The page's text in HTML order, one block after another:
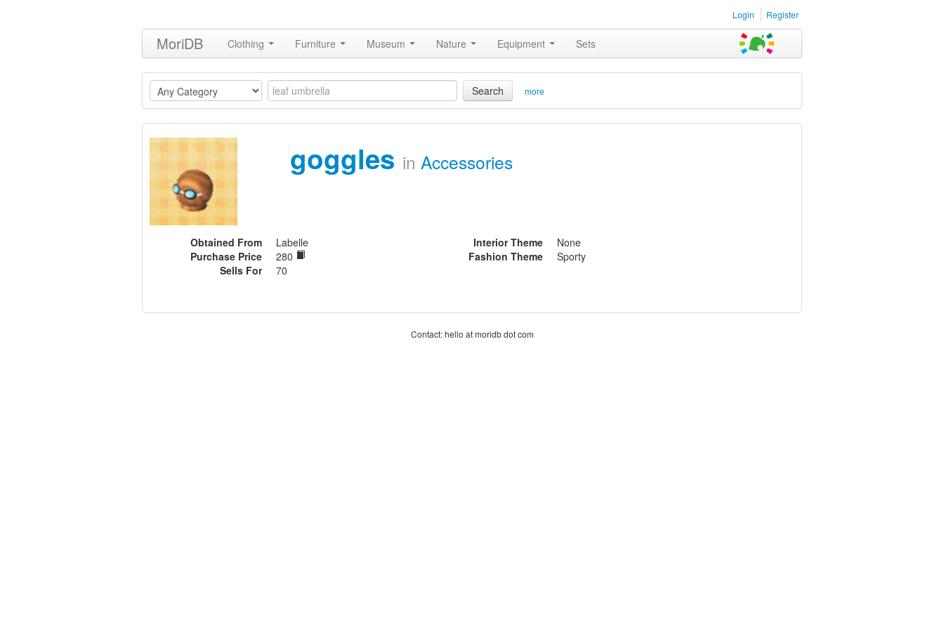
Login Register
MoriDB Clothing Furniture Museum Nature Equipment Sets
Search more
goggles in Accessories
Obtained From
Labelle
Purchase Price
280
Sells For
70
Interior Theme
None
Fashion Theme
Sporty
Contact: hello at moridb dot com